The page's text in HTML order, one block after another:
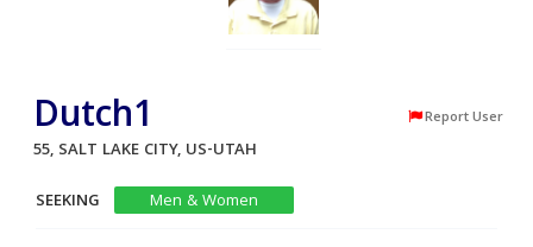
Dutch1 Report User
55, SALT LAKE CITY, US-UTAH
SEEKING
Men & Women